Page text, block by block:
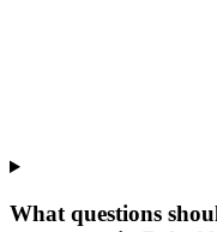
What questions